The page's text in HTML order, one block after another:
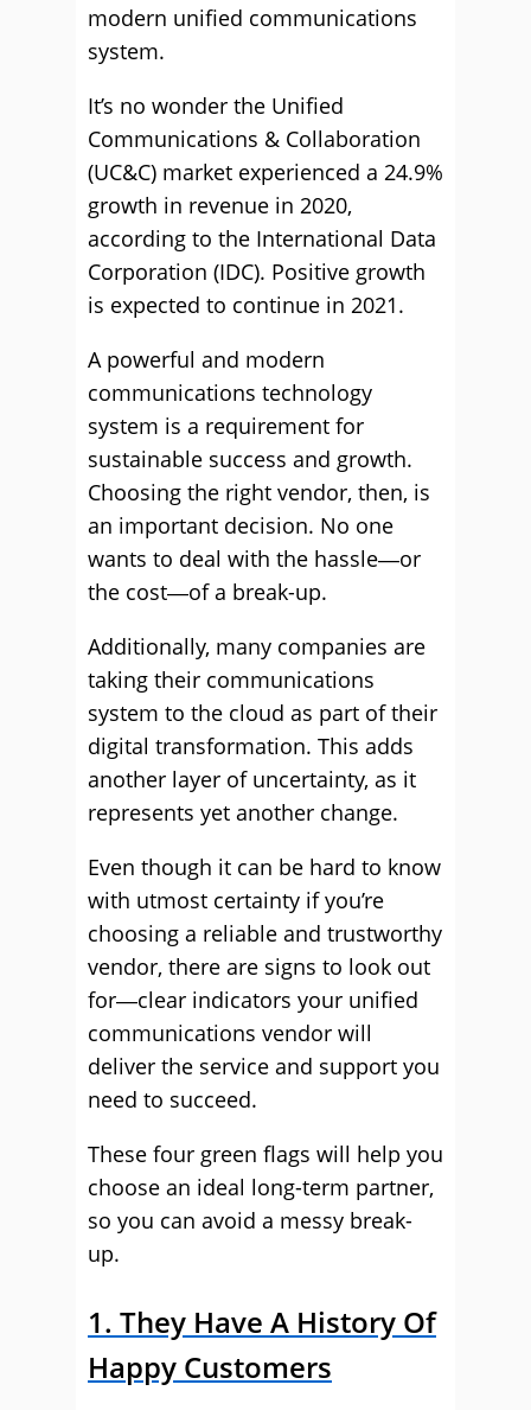
modern unified communications
system.
It’s no wonder the Unified
Communications & Collaboration
(UC&C) market experienced a 24.9%
growth in revenue in 2020,
according to the International Data
Corporation (IDC). Positive growth
is expected to continue in 2021.
A powerful and modern
communications technology
system is a requirement for
sustainable success and growth.
Choosing the right vendor, then, is
an important decision. No one
wants to deal with the hassle―or
the cost―of a break-up.
Additionally, many companies are
taking their communications
system to the cloud as part of their
digital transformation. This adds
another layer of uncertainty, as it
represents yet another change.
Even though it can be hard to know
with utmost certainty if you’re
choosing a reliable and trustworthy
vendor, there are signs to look out
for―clear indicators your unified
communications vendor will
deliver the service and support you
need to succeed.
These four green flags will help you
choose an ideal long-term partner,
so you can avoid a messy break-
up.
1. They Have A History Of
Happy Customers